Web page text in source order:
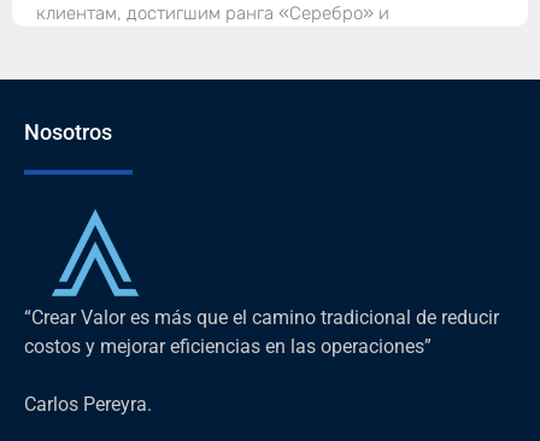
клиентам, достигшим ранга «Серебро» и
Nosotros
“Crear Valor es más que el camino tradicional de reducir
costos y mejorar eficiencias en las operaciones”
Carlos Pereyra.